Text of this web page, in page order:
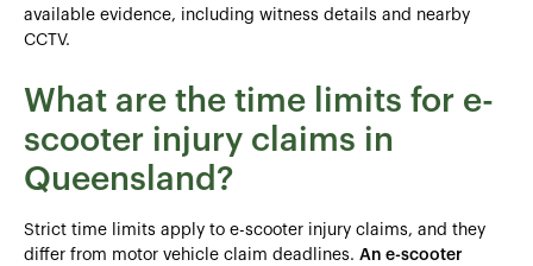
available evidence, including witness details and nearby
CCTV.
What are the time limits for e-
scooter injury claims in
Queensland?
Strict time limits apply to e-scooter injury claims, and they
differ from motor vehicle claim deadlines. An e-scooter